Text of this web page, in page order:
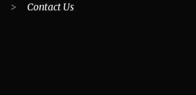
> Contact Us